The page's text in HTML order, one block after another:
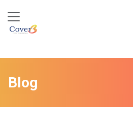
Blog